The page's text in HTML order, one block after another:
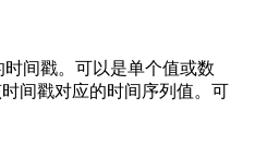
间戳。可以是单个值或数
间戳对应的时间序列值。可